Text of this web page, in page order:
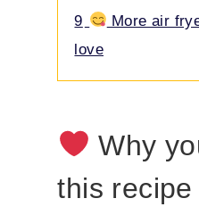
9
More air
love
Why
this recipe